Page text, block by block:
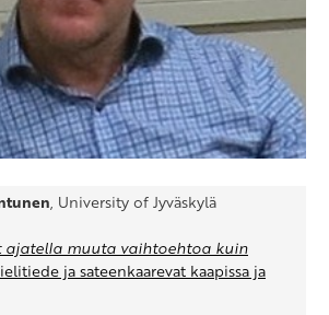
, University of Jyväskylä
ajatella muuta vaihtoehtoa kuin
ja sateenkaarevat kaapissa ja